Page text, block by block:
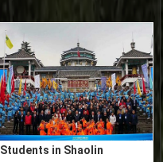
Students in Shaolin